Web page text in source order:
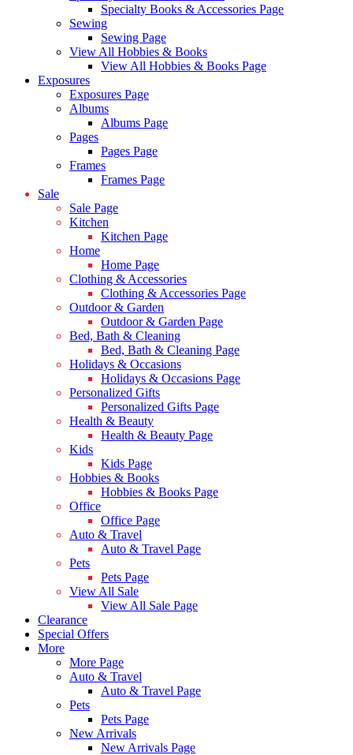
Specialty Books & Accessories Page
Sewing
Sewing Page
View All Hobbies & Books
View All Hobbies & Books Page
Exposures
Exposures Page
Albums
Albums Page
Pages
Pages Page
Frames
Frames Page
Sale
Sale Page
Kitchen
Kitchen Page
Home
Home Page
Clothing & Accessories
Clothing & Accessories Page
Outdoor & Garden
Outdoor & Garden Page
Bed, Bath & Cleaning
Bed, Bath & Cleaning Page
Holidays & Occasions
Holidays & Occasions Page
Personalized Gifts
Personalized Gifts Page
Health & Beauty
Health & Beauty Page
Kids
Kids Page
Hobbies & Books
Hobbies & Books Page
Office
Office Page
Auto & Travel
Auto & Travel Page
Pets
Pets Page
View All Sale
View All Sale Page
Clearance
Special Offers
More
More Page
Auto & Travel
Auto & Travel Page
Pets
Pets Page
New Arrivals
New Arrivals Page